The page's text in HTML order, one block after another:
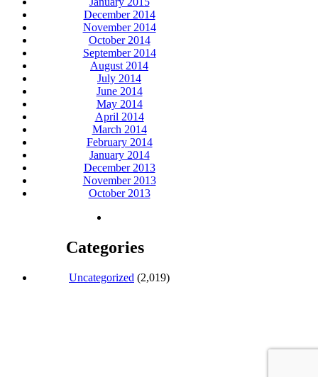
December 2014
November 2014
October 2014
September 2014
August 2014
July 2014
June 2014
May 2014
April 2014
March 2014
February 2014
January 2014
December 2013
November 2013
October 2013
Categories
Uncategorized (2,019)